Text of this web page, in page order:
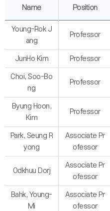
Name Position
Young-Rok J
ang
Professor
JunHo Kim Professor
Choi, Soo-Bo
ng
Professor
Byung Hoon,
Kim
Professor
Park, Seung R
yong
Associate Pr
ofessor
Odkhuu Dorj
Associate Pr
ofessor
Bahk, Young-
Mi
Associate Pr
ofessor